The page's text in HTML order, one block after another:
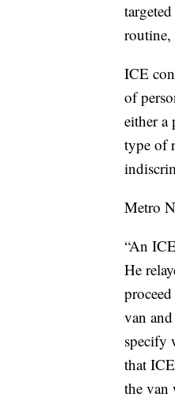
routine,
ICE
of
either a
type of
Metro
“An
He
van
specify
that
the van